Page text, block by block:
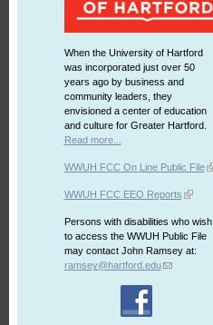
When the University of Hartford
was incorporated just over 50
years ago by business and
community leaders, they
envisioned a center of education
and culture for Greater Hartford.
Read more...
WWUH FCC On Line Public File
WWUH FCC EEO Reports
Persons with disabilities who wish
to access the WWUH Public File
may contact John Ramsey at:
ramsey@hartford.edu